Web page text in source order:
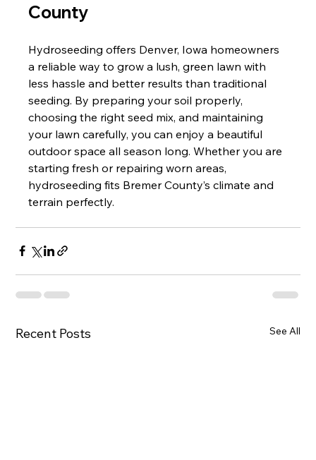
County
Hydroseeding offers Denver, Iowa homeowners
a reliable way to grow a lush, green lawn with
less hassle and better results than traditional
seeding. By preparing your soil properly,
choosing the right seed mix, and maintaining
your lawn carefully, you can enjoy a beautiful
outdoor space all season long. Whether you are
starting fresh or repairing worn areas,
hydroseeding fits Bremer County’s climate and
terrain perfectly.
Recent Posts See All